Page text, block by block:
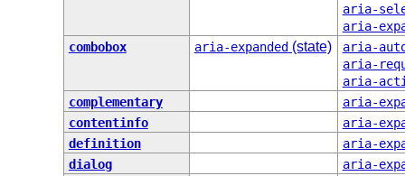
aria-
aria-
combobox
aria-expanded(state)
aria-
aria-
aria-
complementary
aria-
contentinfo
aria-
definition
aria-
dialog
aria-